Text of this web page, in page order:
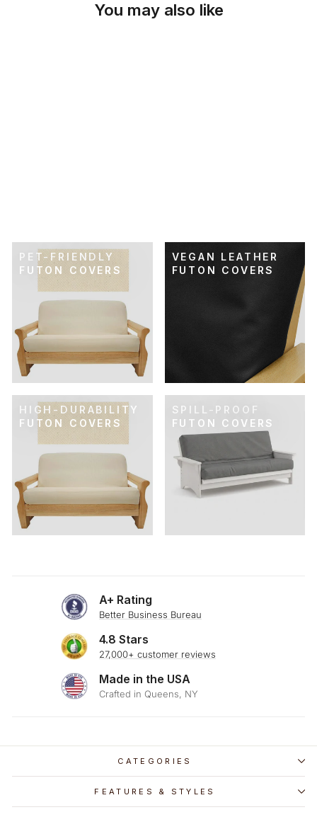
You may also like
PET-FRIENDLY
FUTON COVERS
VEGAN LEATHER
FUTON COVERS
HIGH-DURABILITY
FUTON COVERS
SPILL-PROOF
FUTON COVERS
A+ Rating
Better Business Bureau
4.8 Stars
27,000+ customer reviews
Made in the USA
Crafted in Queens, NY
CATEGORIES
FEATURES & STYLES